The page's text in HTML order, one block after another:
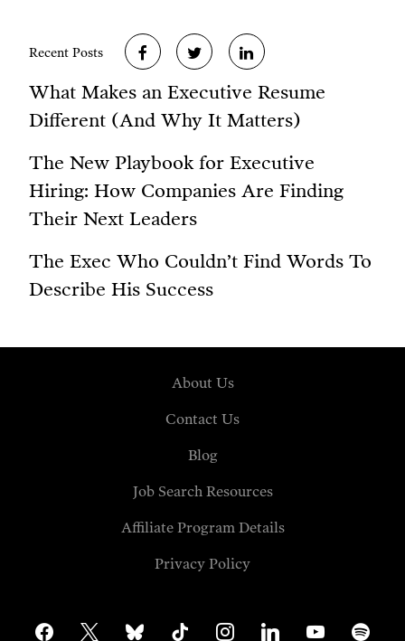
Recent Posts
What Makes an Executive Resume
Different (And Why It Matters)
The New Playbook for Executive
Hiring: How Companies Are Finding
Their Next Leaders
The Exec Who Couldn’t Find Words To
Describe His Success
About Us
Contact Us
Blog
Job Search Resources
Affiliate Program Details
Privacy Policy
facebook bluesky tiktok instagramlinkedin youtube spotify